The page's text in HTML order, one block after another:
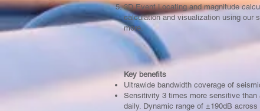
3D Event Locating and magnitude
calculation and visualization using our
more.
Key benefits
Ultrawide bandwidth coverage of
Sensitivity 3 times more sensitive
daily. Dynamic range of ±190dB